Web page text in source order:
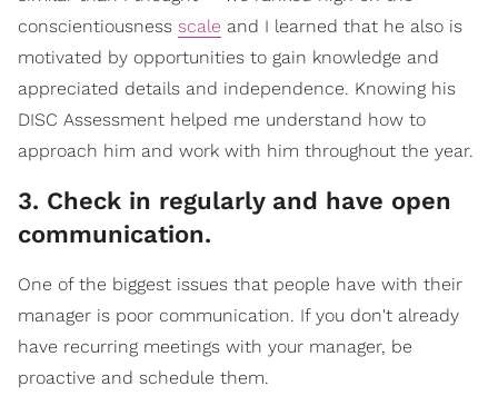
conscientiousness scale and I learned that he also is
motivated by opportunities to gain knowledge and
appreciated details and independence. Knowing his
DISC Assessment helped me understand how to
approach him and work with him throughout the year.
3. Check in regularly and have open
communication.
One of the biggest issues that people have with their
manager is poor communication. If you don't already
have recurring meetings with your manager, be
proactive and schedule them.